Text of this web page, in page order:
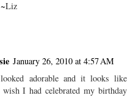
January 26, 2010 at 4:57 AM
adorable and it looks like
I had celebrated my birthday